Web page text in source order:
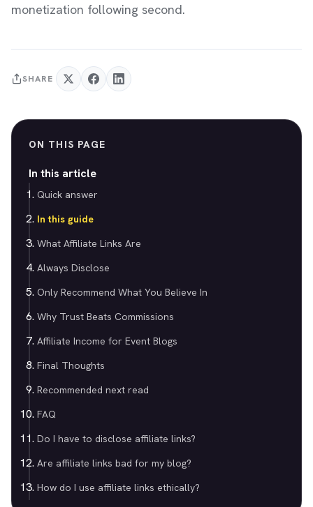
monetization following second.
SHARE
ON THIS PAGE
In this article
Quick answer
In this guide
What Affiliate Links Are
Always Disclose
Only Recommend What You Believe In
Why Trust Beats Commissions
Affiliate Income for Event Blogs
Final Thoughts
Recommended next read
FAQ
Do I have to disclose affiliate links?
Are affiliate links bad for my blog?
How do I use affiliate links ethically?